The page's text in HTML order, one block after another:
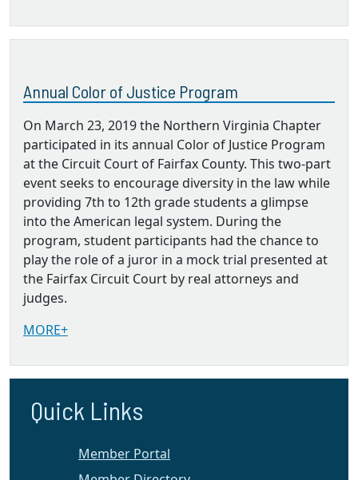
Annual Color of Justice Program
On March 23, 2019 the Northern Virginia Chapter
participated in its annual Color of Justice Program
at the Circuit Court of Fairfax County. This two-part
event seeks to encourage diversity in the law while
providing 7th to 12th grade students a glimpse
into the American legal system. During the
program, student participants had the chance to
play the role of a juror in a mock trial presented at
the Fairfax Circuit Court by real attorneys and
judges.
MORE+
Quick Links
Member Portal